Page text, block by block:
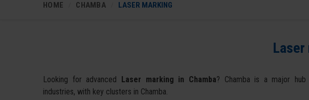
HOME CHAMBA LASER MARKING
Laser
Looking for advanced Laser marking in Chamba? Chamba is a major hub
industries, with key clusters in Chamba.